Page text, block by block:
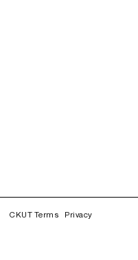
CKUT Terms Privacy